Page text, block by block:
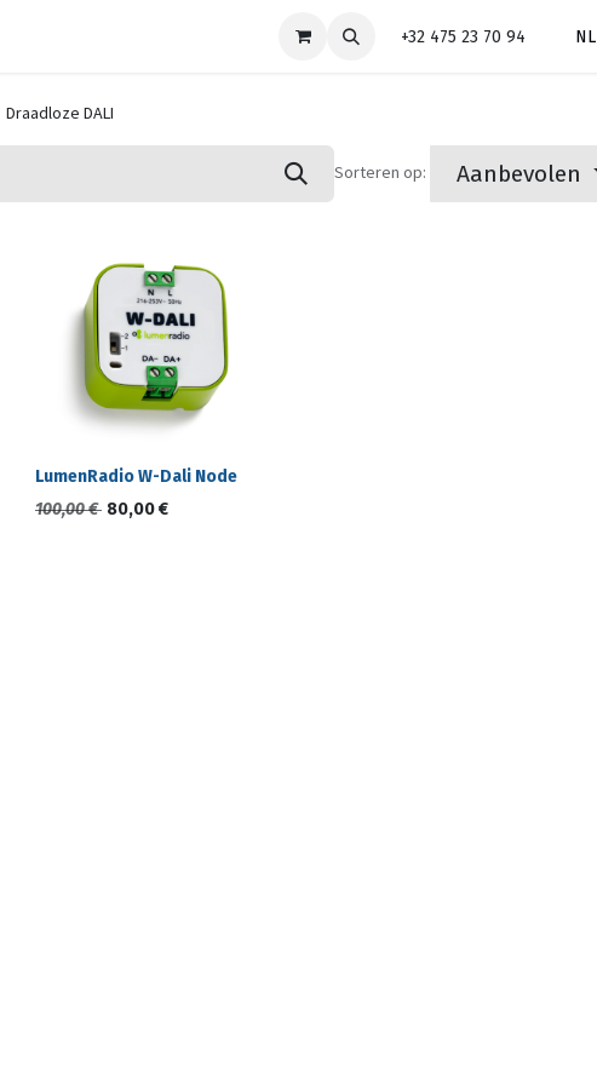
+32 475 23 70 94 NL
Draadloze DALI
Sorteren op: Aanbevolen
LumenRadio W-Dali Node
100,00€ 80,00€